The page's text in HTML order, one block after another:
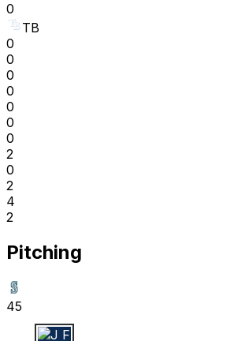
0
TB
0
0
0
0
0
0
0
2
0
2
4
2
Pitching
45